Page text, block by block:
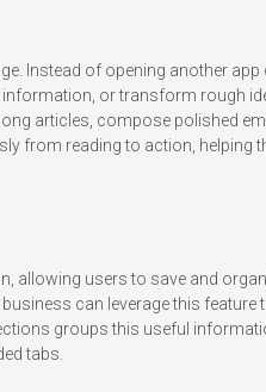
Instead of opening another
or transform rough
articles, compose polished
from reading to action, helping
users to save and
can leverage this
groups this useful
tabs.